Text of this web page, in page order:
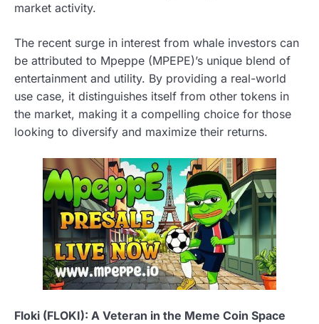
market activity.
The recent surge in interest from whale investors can
be attributed to Mpeppe (MPEPE)’s unique blend of
entertainment and utility. By providing a real-world
use case, it distinguishes itself from other tokens in
the market, making it a compelling choice for those
looking to diversify and maximize their returns.
Floki (FLOKI): A Veteran in the Meme Coin Space